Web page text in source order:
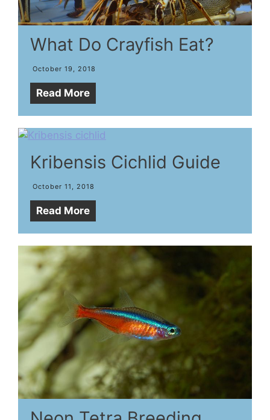
What Do Crayfish Eat?
October 19, 2018
Read More
Kribensis Cichlid Guide
October 11, 2018
Read More